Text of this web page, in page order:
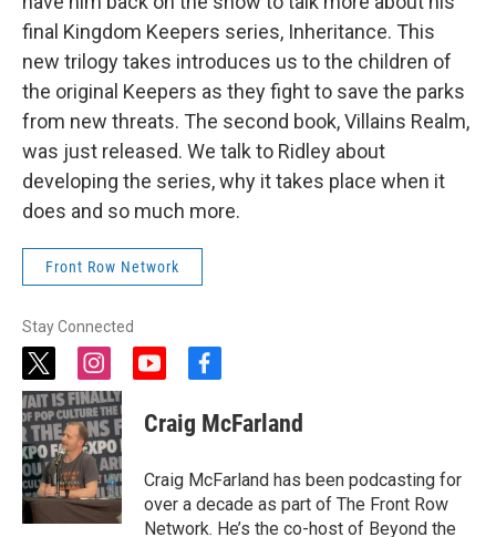
final Kingdom Keepers series, Inheritance. This
new trilogy takes introduces us to the children of
the original Keepers as they fight to save the parks
from new threats. The second book, Villains Realm,
was just released. We talk to Ridley about
developing the series, why it takes place when it
does and so much more.
Front Row Network
Stay Connected
t
w
i
t
t
e
r
i
n
s
t
a
g
r
a
m
y
u
t
b
e
f
c
e
o
o
k
Craig McFarland
Craig McFarland has been podcasting for
over a decade as part of The Front Row
Network. He’s the co-host of Beyond the